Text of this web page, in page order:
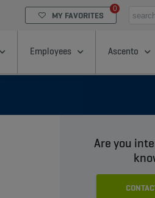
MY FAVORITES
0
Employees Ascento
Are you